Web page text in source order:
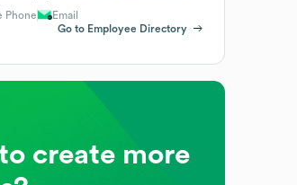
Phone
Email
Go to Employee Directory
create more